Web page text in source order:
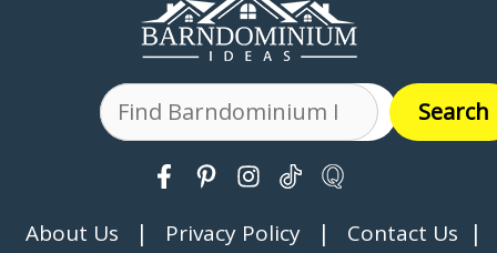
Search
About Us | Privacy Policy | Contact Us |